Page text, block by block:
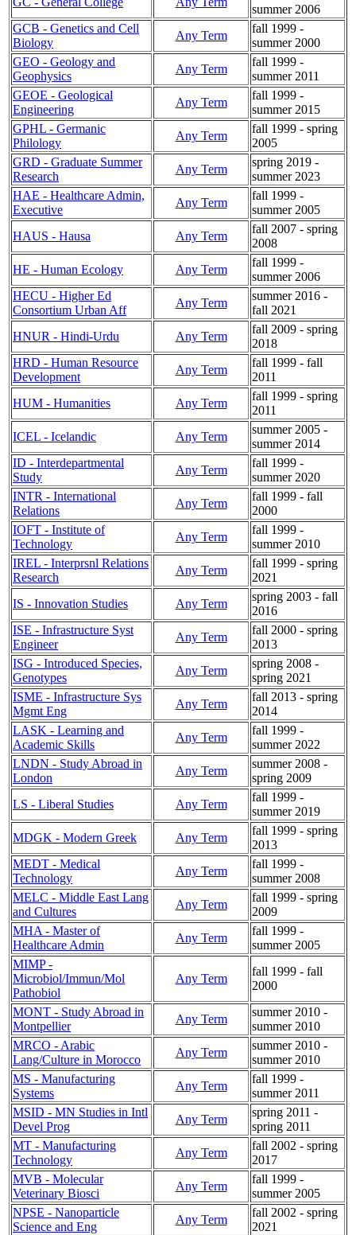
summer 2006
GCB - Genetics and Cell
Biology
Any Term
fall 1999 -
summer 2000
GEO - Geology and
Geophysics
Any Term
fall 1999 -
summer 2011
GEOE - Geological
Engineering
Any Term
fall 1999 -
summer 2015
GPHL - Germanic
Philology
Any Term
fall 1999 - spring
2005
GRD - Graduate Summer
Research
Any Term
spring 2019 -
summer 2023
HAE - Healthcare Admin,
Executive
Any Term
fall 1999 -
summer 2005
HAUS - Hausa
Any Term
fall 2007 - spring
2008
HE - Human Ecology
Any Term
fall 1999 -
summer 2006
HECU - Higher Ed
Consortium Urban Aff
Any Term
summer 2016 -
fall 2021
HNUR - Hindi-Urdu
Any Term
fall 2009 - spring
2018
HRD - Human Resource
Development
Any Term
fall 1999 - fall
2011
HUM - Humanities
Any Term
fall 1999 - spring
2011
ICEL - Icelandic
Any Term
summer 2005 -
summer 2014
ID - Interdepartmental
Study
Any Term
fall 1999 -
summer 2020
INTR - International
Relations
Any Term
fall 1999 - fall
2000
IOFT - Institute of
Technology
Any Term
fall 1999 -
summer 2010
IREL - Interprsnl Relations
Research
Any Term
fall 1999 - spring
2021
IS - Innovation Studies
Any Term
spring 2003 - fall
2016
ISE - Infrastructure Syst
Engineer
Any Term
fall 2000 - spring
2013
ISG - Introduced Species,
Genotypes
Any Term
spring 2008 -
spring 2021
ISME - Infrastructure Sys
Mgmt Eng
Any Term
fall 2013 - spring
2014
LASK - Learning and
Academic Skills
Any Term
fall 1999 -
summer 2022
LNDN - Study Abroad in
London
Any Term
summer 2008 -
spring 2009
LS - Liberal Studies
Any Term
fall 1999 -
summer 2019
MDGK - Modern Greek
Any Term
fall 1999 - spring
2013
MEDT - Medical
Technology
Any Term
fall 1999 -
summer 2008
MELC - Middle East Lang
and Cultures
Any Term
fall 1999 - spring
2009
MHA - Master of
Healthcare Admin
Any Term
fall 1999 -
summer 2005
MIMP -
Microbiol/Immun/Mol
Pathobiol
Any Term
fall 1999 - fall
2000
MONT - Study Abroad in
Montpellier
Any Term
summer 2010 -
summer 2010
MRCO - Arabic
Lang/Culture in Morocco
Any Term
summer 2010 -
summer 2010
MS - Manufacturing
Systems
Any Term
fall 1999 -
summer 2011
MSID - MN Studies in Intl
Devel Prog
Any Term
spring 2011 -
spring 2011
MT - Manufacturing
Technology
Any Term
fall 2002 - spring
2017
MVB - Molecular
Veterinary Biosci
Any Term
fall 1999 -
summer 2005
NPSE - Nanoparticle
Science and Eng
Any Term
fall 2002 - spring
2021